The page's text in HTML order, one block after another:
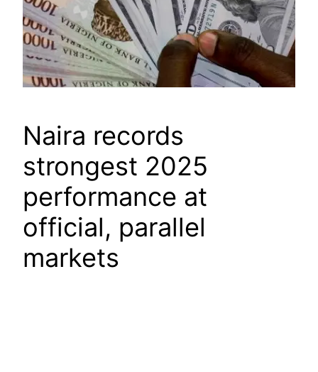
Naira records
strongest 2025
performance at
official, parallel
markets